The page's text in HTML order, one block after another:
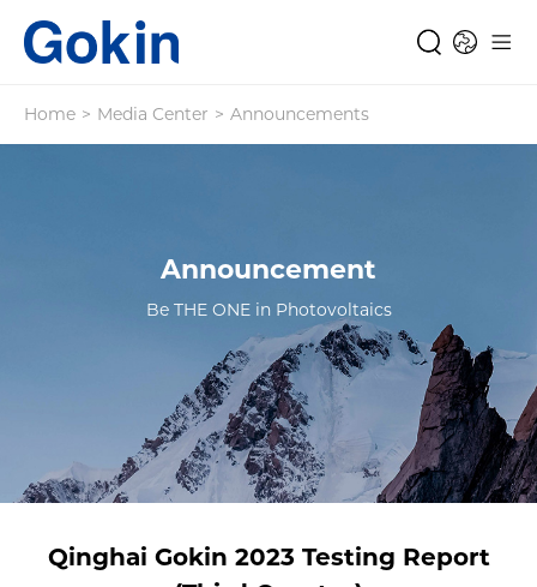
Home > Media Center > Announcements
Announcement
Be THE ONE in Photovoltaics
Qinghai Gokin 2023 Testing Report